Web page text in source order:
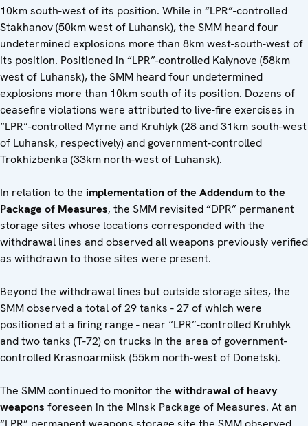
10km south-west of its position. While in “LPR”-controlled
Stakhanov (50km west of Luhansk), the SMM heard four
undetermined explosions more than 8km west-south-west of
its position. Positioned in “LPR”-controlled Kalynove (58km
west of Luhansk), the SMM heard four undetermined
explosions more than 10km south of its position. Dozens of
ceasefire violations were attributed to live-fire exercises in
“LPR”-controlled Myrne and Kruhlyk (28 and 31km south-west
of Luhansk, respectively) and government-controlled
Trokhizbenka (33km north-west of Luhansk).
In relation to the implementation of the Addendum to the
Package of Measures, the SMM revisited “DPR” permanent
storage sites whose locations corresponded with the
withdrawal lines and observed all weapons previously verified
as withdrawn to those sites were present.
Beyond the withdrawal lines but outside storage sites, the
SMM observed a total of 29 tanks - 27 of which were
positioned at a firing range - near “LPR”-controlled Kruhlyk
and two tanks (T-72) on trucks in the area of government-
controlled Krasnoarmiisk (55km north-west of Donetsk).
The SMM continued to monitor the withdrawal of heavy
weapons foreseen in the Minsk Package of Measures. At an